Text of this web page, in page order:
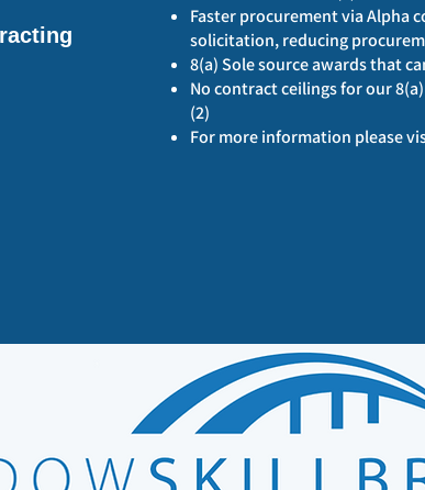
Faster procurement via Alpha
solicitation, reducing
8(a) Sole source awards that
No contract ceilings for our
(2)
For more information please